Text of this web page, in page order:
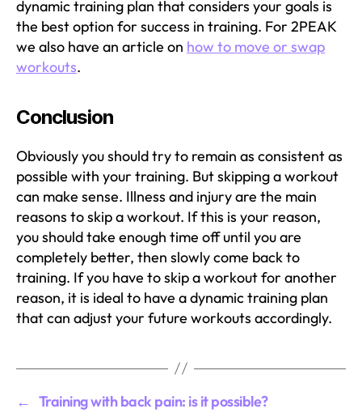
dynamic training plan that considers your goals is
the best option for success in training. For 2PEAK
we also have an article on how to move or swap
workouts.
Conclusion
Obviously you should try to remain as consistent as
possible with your training. But skipping a workout
can make sense. Illness and injury are the main
reasons to skip a workout. If this is your reason,
you should take enough time off until you are
completely better, then slowly come back to
training. If you have to skip a workout for another
reason, it is ideal to have a dynamic training plan
that can adjust your future workouts accordingly.
← Training with back pain: is it possible?